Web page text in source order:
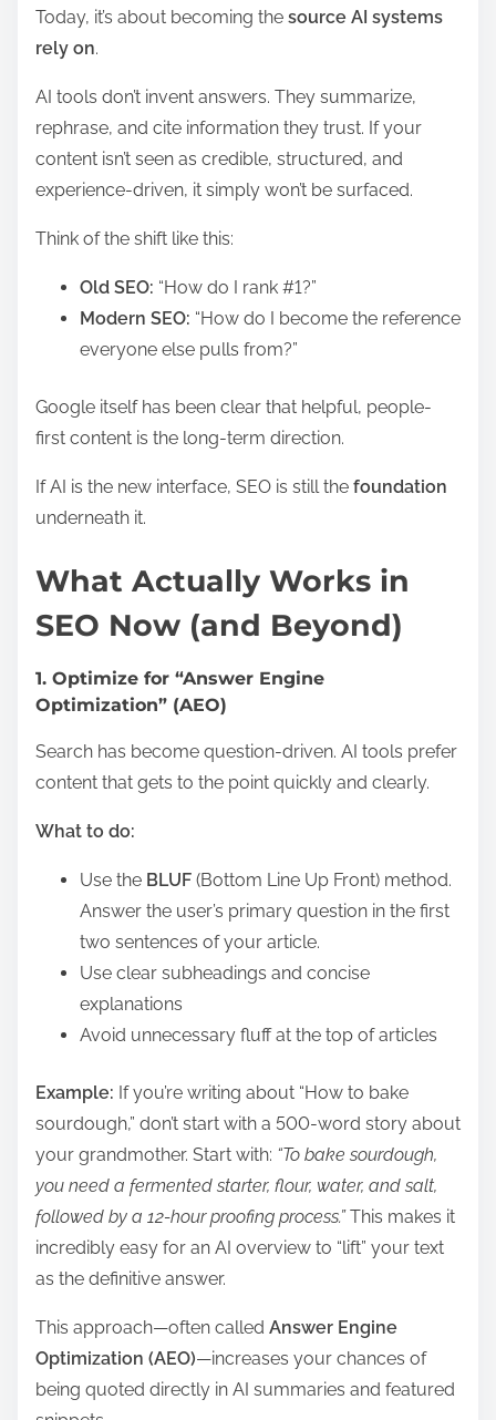
Today, it’s about becoming the source AI systems
rely on.
AI tools don’t invent answers. They summarize,
rephrase, and cite information they trust. If your
content isn’t seen as credible, structured, and
experience-driven, it simply won’t be surfaced.
Think of the shift like this:
Old SEO: “How do I rank #1?”
Modern SEO: “How do I become the reference
everyone else pulls from?”
Google itself has been clear that helpful, people-
first content is the long-term direction.
If AI is the new interface, SEO is still the foundation
underneath it.
What Actually Works in
SEO Now (and Beyond)
1. Optimize for “Answer Engine
Optimization” (AEO)
Search has become question-driven. AI tools prefer
content that gets to the point quickly and clearly.
What to do:
Use the BLUF (Bottom Line Up Front) method.
Answer the user’s primary question in the first
two sentences of your article.
Use clear subheadings and concise
explanations
Avoid unnecessary fluff at the top of articles
Example: If you’re writing about “How to bake
sourdough,” don’t start with a 500-word story about
your grandmother. Start with: “To bake sourdough,
you need a fermented starter, flour, water, and salt,
followed by a 12-hour proofing process.”This makes it
incredibly easy for an AI overview to “lift” your text
as the definitive answer.
This approach—often called Answer Engine
Optimization (AEO)—increases your chances of
being quoted directly in AI summaries and featured